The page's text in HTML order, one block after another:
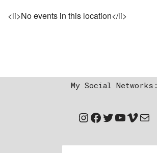
<li>No events in this location</li>
My Social Networks: